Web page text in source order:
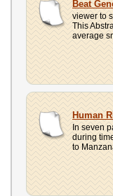
Beat
viewer to
This
average
Human
In seven
during
to